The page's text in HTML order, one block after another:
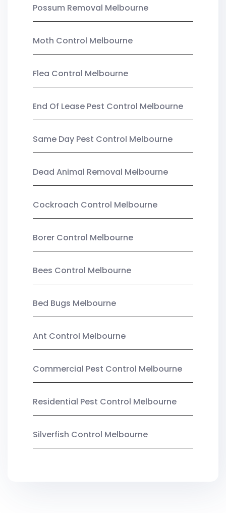
Possum Removal Melbourne
Moth Control Melbourne
Flea Control Melbourne
End Of Lease Pest Control Melbourne
Same Day Pest Control Melbourne
Dead Animal Removal Melbourne
Cockroach Control Melbourne
Borer Control Melbourne
Bees Control Melbourne
Bed Bugs Melbourne
Ant Control Melbourne
Commercial Pest Control Melbourne
Residential Pest Control Melbourne
Silverfish Control Melbourne